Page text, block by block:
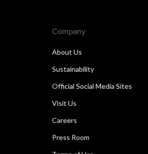
Company
About Us
Sustainability
Official Social Media Sites
Visit Us
Careers
Press Room